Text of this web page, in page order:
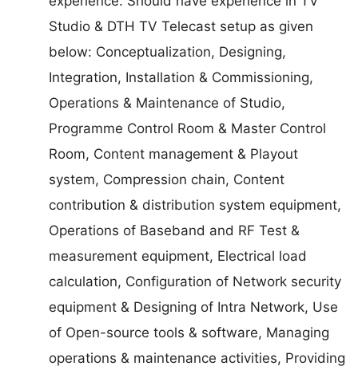
Studio & DTH TV Telecast setup as given
below: Conceptualization, Designing,
Integration, Installation & Commissioning,
Operations & Maintenance of Studio,
Programme Control Room & Master Control
Room, Content management & Playout
system, Compression chain, Content
contribution & distribution system equipment,
Operations of Baseband and RF Test &
measurement equipment, Electrical load
calculation, Configuration of Network security
equipment & Designing of Intra Network, Use
of Open-source tools & software, Managing
operations & maintenance activities, Providing